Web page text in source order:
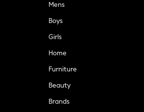
Mens
Boys
Girls
Home
Furniture
Beauty
Brands